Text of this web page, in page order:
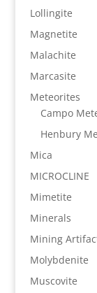
Lollingite
Magnetite
Malachite
Marcasite
Meteorites
Campo
Henbury
Mica
MICROCLINE
Mimetite
Minerals
Mining
Molybdenite
Muscovite